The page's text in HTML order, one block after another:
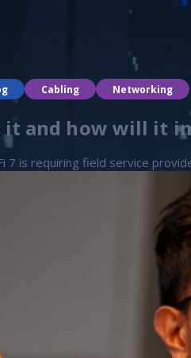
for data centers
demand for skilled field
Cabling Networking
it and how will it
7 is requiring field service